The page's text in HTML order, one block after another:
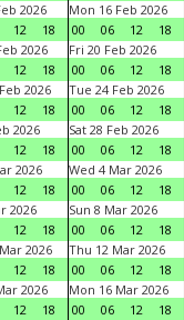
2026
12 18
Mon 16 Feb 2026
00
06 12 18
2026
12 18
Fri 20 Feb 2026
00
06 12 18
2026
12 18
Tue 24 Feb 2026
00
06 12 18
2026
12 18
Sat 28 Feb 2026
00
06 12 18
2026
12 18
Wed 4 Mar 2026
00
06 12 18
2026
12 18
Sun 8 Mar 2026
00
06 12 18
2026
12 18
Thu 12 Mar 2026
00
06 12 18
2026
12 18
Mon 16 Mar 2026
00
06 12 18